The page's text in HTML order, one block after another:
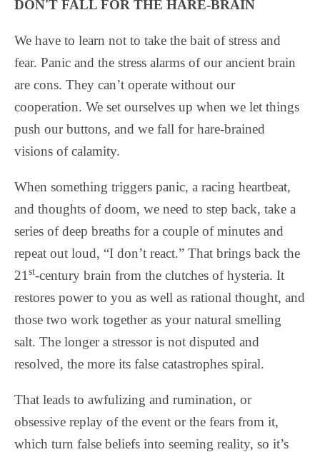
DON'T FALL FOR THE HARE-BRAIN
We have to learn not to take the bait of stress and
fear. Panic and the stress alarms of our ancient brain
are cons. They can’t operate without our
cooperation. We set ourselves up when we let things
push our buttons, and we fall for hare-brained
visions of calamity.
When something triggers panic, a racing heartbeat,
and thoughts of doom, we need to step back, take a
series of deep breaths for a couple of minutes and
repeat out loud, “I don’t react.” That brings back the
21 st-century brain from the clutches of hysteria. It
restores power to you as well as rational thought, and
those two work together as your natural smelling
salt. The longer a stressor is not disputed and
resolved, the more its false catastrophes spiral.
That leads to awfulizing and rumination, or
obsessive replay of the event or the fears from it,
which turn false beliefs into seeming reality, so it’s